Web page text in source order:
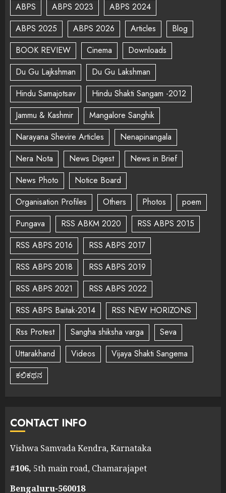
ABPS ABPS 2023
ABPS 2024
ABPS 2025
ABPS 2026 Articles
Blog
BOOK REVIEW
Cinema
Downloads
Du Gu Lajkshman
Du Gu Lakshman
Hindu Samajotsav
Hindu Shakti Sangam -2012
Jammu & Kashmir
Mangalore Sanghik
Narayana Shevire Articles
Nenapinangala
Nera Nota
News Digest
News in Brief
News Photo
Notice Board
Organisation Profiles
Others Photos
poem
Pungava
RSS ABKM 2020
RSS ABPS 2015
RSS ABPS 2016
RSS ABPS 2017
RSS ABPS 2018
RSS ABPS 2019
RSS ABPS 2021
RSS ABPS 2022
RSS ABPS Baitak-2014
RSS NEW HORIZONS
Rss Protest
Sangha shiksha varga
Seva
Uttarakhand
Videos
Vijaya Shakti Sangema
ಕಲಿಕಥನ
CONTACT INFO
Vishwa Samvada Kendra, Karnataka
#106, 5th main road, Chamarajapet
Bengaluru-560018